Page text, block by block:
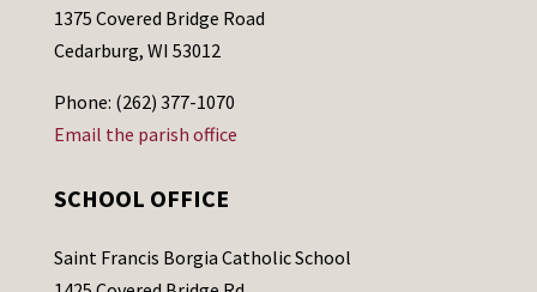
1375 Covered Bridge Road
Cedarburg, WI 53012
Phone: (262) 377-1070
Email the parish office
SCHOOL OFFICE
Saint Francis Borgia Catholic School